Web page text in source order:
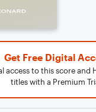
Get Free Digital
access to this score and
titles with a Premium